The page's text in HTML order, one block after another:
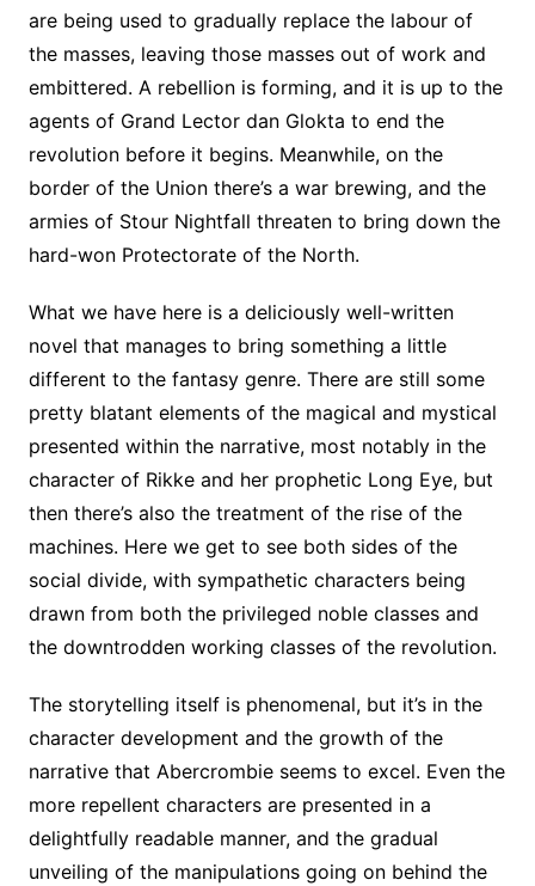
are being used to gradually replace the labour of
the masses, leaving those masses out of work and
embittered. A rebellion is forming, and it is up to the
agents of Grand Lector dan Glokta to end the
revolution before it begins. Meanwhile, on the
border of the Union there’s a war brewing, and the
armies of Stour Nightfall threaten to bring down the
hard-won Protectorate of the North.
What we have here is a deliciously well-written
novel that manages to bring something a little
different to the fantasy genre. There are still some
pretty blatant elements of the magical and mystical
presented within the narrative, most notably in the
character of Rikke and her prophetic Long Eye, but
then there’s also the treatment of the rise of the
machines. Here we get to see both sides of the
social divide, with sympathetic characters being
drawn from both the privileged noble classes and
the downtrodden working classes of the revolution.
The storytelling itself is phenomenal, but it’s in the
character development and the growth of the
narrative that Abercrombie seems to excel. Even the
more repellent characters are presented in a
delightfully readable manner, and the gradual
unveiling of the manipulations going on behind the